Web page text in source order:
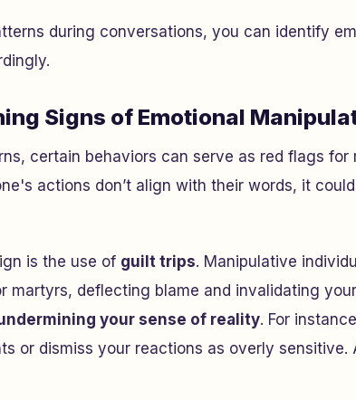
during conversations, you can identify
Signs of Emotional
certain behaviors can serve as red flags for
actions don’t align with their words, it
is the use of guilt trips. Manipulative
martyrs, deflecting blame and invalidating
your sense of reality. For
or dismiss your reactions as overly sensitive.